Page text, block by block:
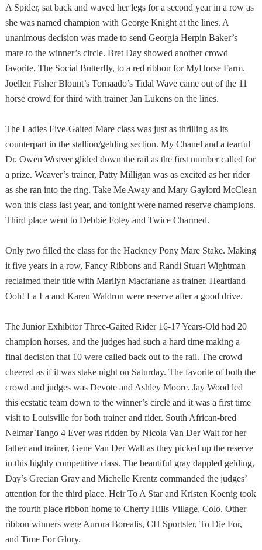
A Spider, sat back and waved her legs for a second year in a row as
she was named champion with George Knight at the lines. A
unanimous decision was made to send Georgia Herpin Baker’s
mare to the winner’s circle. Bret Day showed another crowd
favorite, The Social Butterfly, to a red ribbon for MyHorse Farm.
Joellen Fisher Blount’s Tornaado’s Tidal Wave came out of the 11
horse crowd for third with trainer Jan Lukens on the lines.
The Ladies Five-Gaited Mare class was just as thrilling as its
counterpart in the stallion/gelding section. My Chanel and a tearful
Dr. Owen Weaver glided down the rail as the first number called for
a prize. Weaver’s trainer, Patty Milligan was as excited as her rider
as she ran into the ring. Take Me Away and Mary Gaylord McClean
won this class last year, and tonight were named reserve champions.
Third place went to Debbie Foley and Twice Charmed.
Only two filled the class for the Hackney Pony Mare Stake. Making
it five years in a row, Fancy Ribbons and Randi Stuart Wightman
reclaimed their title with Marilyn Macfarlane as trainer. Heartland
Ooh! La La and Karen Waldron were reserve after a good drive.
The Junior Exhibitor Three-Gaited Rider 16-17 Years-Old had 20
champion horses, and the judges had such a hard time making a
final decision that 10 were called back out to the rail. The crowd
cheered as if it was stake night on Saturday. The favorite of both the
crowd and judges was Devote and Ashley Moore. Jay Wood led
this ecstatic team down to the winner’s circle and it was a first time
visit to Louisville for both trainer and rider. South African-bred
Nelmar Tango 4 Ever was ridden by Nicola Van Der Walt for her
father and trainer, Gene Van Der Walt as they picked up the reserve
in this highly competitive class. The beautiful gray dappled gelding,
Day’s Grecian Gray and Michelle Krentz commanded the judges’
attention for the third place. Heir To A Star and Kristen Koenig took
the fourth place ribbon home to Cherry Hills Village, Colo. Other
ribbon winners were Aurora Borealis, CH Sportster, To Die For,
and Time For Glory.